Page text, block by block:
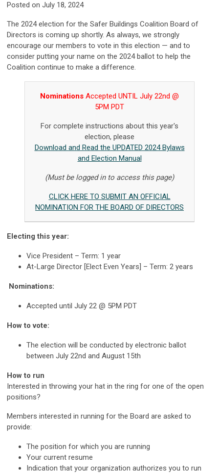
Posted on July 18, 2024
The 2024 election for the Safer Buildings Coalition Board of
Directors is coming up shortly. As always, we strongly
encourage our members to vote in this election — and to
consider putting your name on the 2024 ballot to help the
Coalition continue to make a difference.
Nominations Accepted UNTIL July 22nd @
5PM PDT
For complete instructions about this year's
election, please
Download and Read the UPDATED 2024 Bylaws
and Election Manual
(Must be logged in to access this page)
CLICK HERE TO SUBMIT AN OFFICIAL
NOMINATION FOR THE BOARD OF DIRECTORS
Electing this year:
Vice President – Term: 1 year
At-Large Director [Elect Even Years] – Term: 2 years
Nominations:
Accepted until July 22 @ 5PM PDT
How to vote:
The election will be conducted by electronic ballot
between July 22nd and August 15th
How to run
Interested in throwing your hat in the ring for one of the open
positions?
Members interested in running for the Board are asked to
provide:
The position for which you are running
Your current resume
Indication that your organization authorizes you to run